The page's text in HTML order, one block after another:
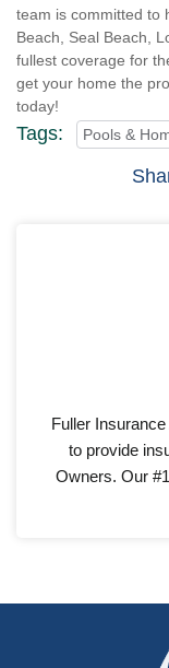
team is committed to
Beach, Seal Beach,
fullest coverage for
get your home the
today!
Tags: Pools &
Fuller
to provide
Owners. Our